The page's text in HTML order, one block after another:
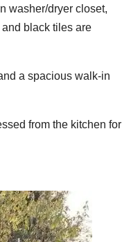
washer/dryer closet,
black tiles are
a spacious walk-in
from the kitchen for